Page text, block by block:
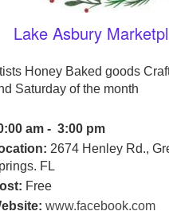
Lake Asbury
Honey Baked goods
Saturday of the month
am - 3:00 pm
2674 Henley Rd.,
FL
Free
www.facebook.com